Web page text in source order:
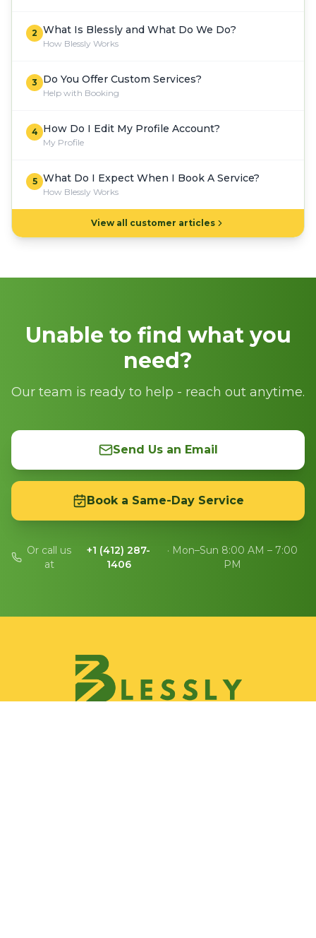
2 What Is Blessly and What Do We Do?
How Blessly Works
3 Do You Offer Custom Services?
Help with Booking
4 How Do I Edit My Profile Account?
My Profile
5 What Do I Expect When I Book A Service?
How Blessly Works
View all customer articles
Unable to find what you
need?
Our team is ready to help - reach out anytime.
Send Us an Email
Book a Same-Day Service
Or call us
at
+1 (412) 287-
1406
· Mon–Sun 8:00 AM – 7:00
PM